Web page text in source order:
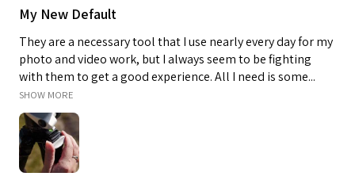
My New Default
They are a necessary tool that I use nearly every day for my
photo and video work, but I always seem to be fighting
with them to get a good experience. All I need is some...
SHOW MORE